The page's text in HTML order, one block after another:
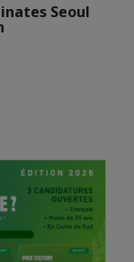
Seoul